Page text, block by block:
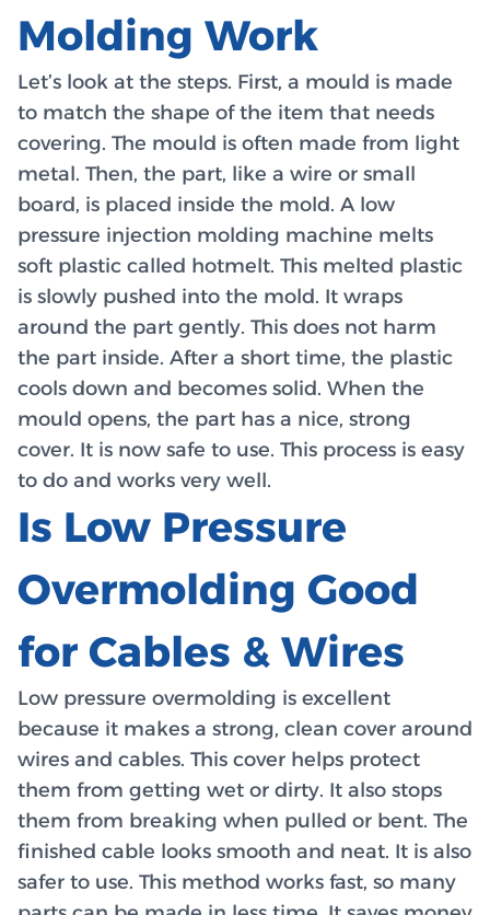
Molding Work
Let’s look at the steps. First, a mould is made
to match the shape of the item that needs
covering. The mould is often made from light
metal. Then, the part, like a wire or small
board, is placed inside the mold. A low
pressure injection molding machine melts
soft plastic called hotmelt. This melted plastic
is slowly pushed into the mold. It wraps
around the part gently. This does not harm
the part inside. After a short time, the plastic
cools down and becomes solid. When the
mould opens, the part has a nice, strong
cover. It is now safe to use. This process is easy
to do and works very well.
Is Low Pressure
Overmolding Good
for Cables & Wires
Low pressure overmolding is excellent
because it makes a strong, clean cover around
wires and cables. This cover helps protect
them from getting wet or dirty. It also stops
them from breaking when pulled or bent. The
finished cable looks smooth and neat. It is also
safer to use. This method works fast, so many